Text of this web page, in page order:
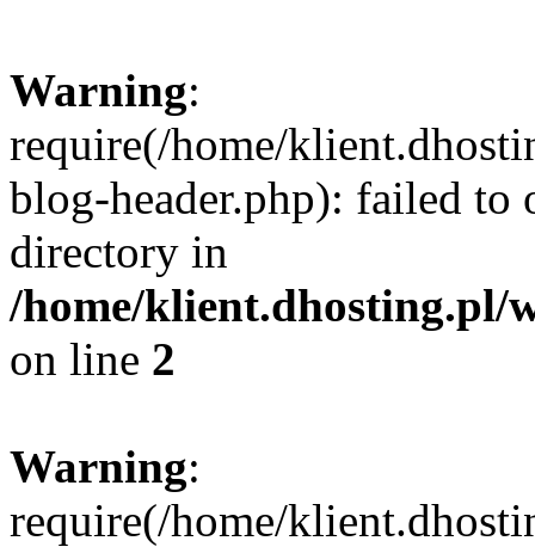
Warning:
require(/home/
blog-header.php): failed to
directory in
/home/klient.dhosting.pl/
on line 2
Warning:
require(/home/